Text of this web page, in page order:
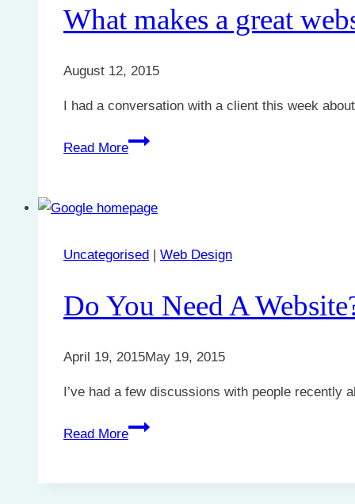
What makes a great
August 12, 2015
I had a conversation with a client this week
Read More
What
great
Uncategorised
Web Design
Do You Need A
April 19, 2015May 19, 2015
I’ve had a few discussions with people
Read More
Do